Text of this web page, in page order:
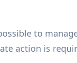
to
action is